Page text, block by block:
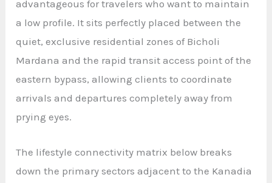
advantageous for travelers who want to maintain
a low profile. It sits perfectly placed between the
quiet, exclusive residential zones of Bicholi
Mardana and the rapid transit access point of the
eastern bypass, allowing clients to coordinate
arrivals and departures completely away from
prying eyes.
The lifestyle connectivity matrix below breaks
down the primary sectors adjacent to the Kanadia